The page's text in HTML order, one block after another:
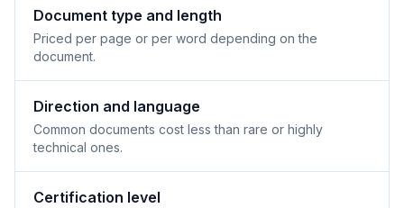
Document type and length
Priced per page or per word depending on the
document.
Direction and language
Common documents cost less than rare or highly
technical ones.
Certification level